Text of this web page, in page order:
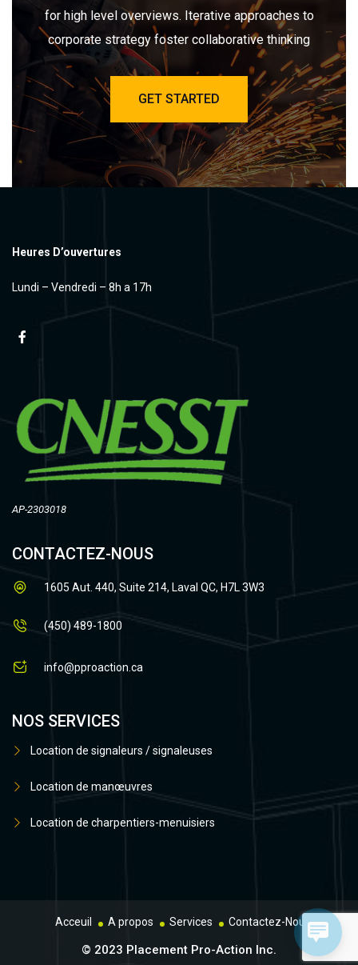
for high level overviews. Iterative approaches to
corporate strategy foster collaborative thinking
GET STARTED
Heures D’ouvertures
Lundi – Vendredi – 8h a 17h
AP-2303018
CONTACTEZ-NOUS
1605 Aut. 440, Suite 214, Laval QC, H7L 3W3
(450) 489-1800
info@pproaction.ca
NOS SERVICES
Location de signaleurs / signaleuses
Location de manœuvres
Location de charpentiers-menuisiers
© 2023 Placement Pro-Action Inc.
Acceuil A propos Services Contactez-Nous